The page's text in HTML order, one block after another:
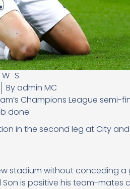
Byadmin MC
Champions League semi-
done.
in the second leg at City
stadium without conceding
Son is positive his team-mates